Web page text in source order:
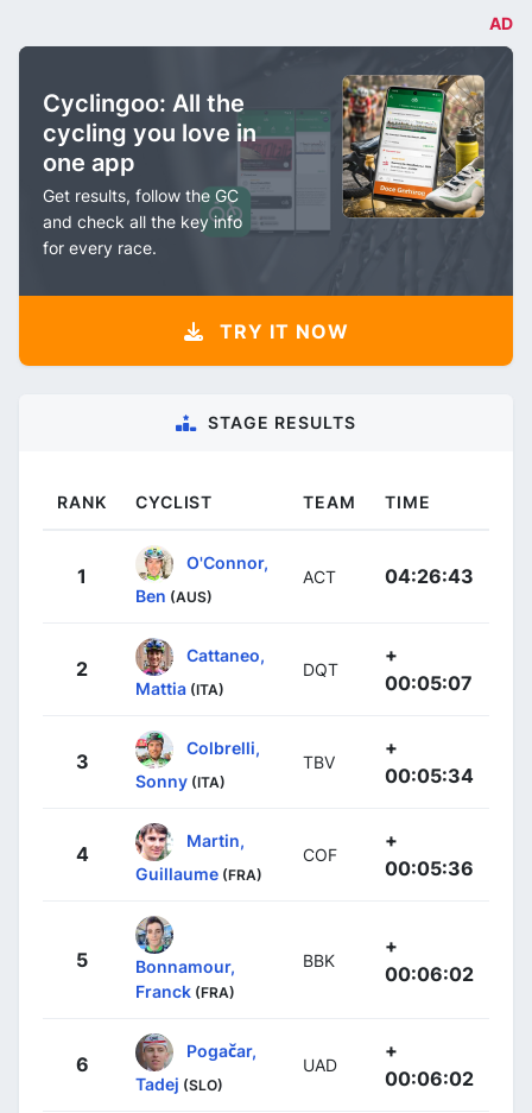
AD
Cyclingoo: All the
cycling you love in
one app
Get results, follow the GC
and check all the key info
for every race.
TRY IT NOW
STAGE RESULTS
RANK CYCLIST TEAM TIME
1
O'Connor,
Ben (AUS)
ACT 04:26:43
2
Cattaneo,
Mattia (ITA)
DQT
+
00:05:07
3
Colbrelli,
Sonny (ITA)
TBV
+
00:05:34
4
Martin,
Guillaume (FRA)
COF
+
00:05:36
5
Bonnamour,
Franck (FRA)
BBK
+
00:06:02
6
Pogačar,
Tadej (SLO)
UAD
+
00:06:02